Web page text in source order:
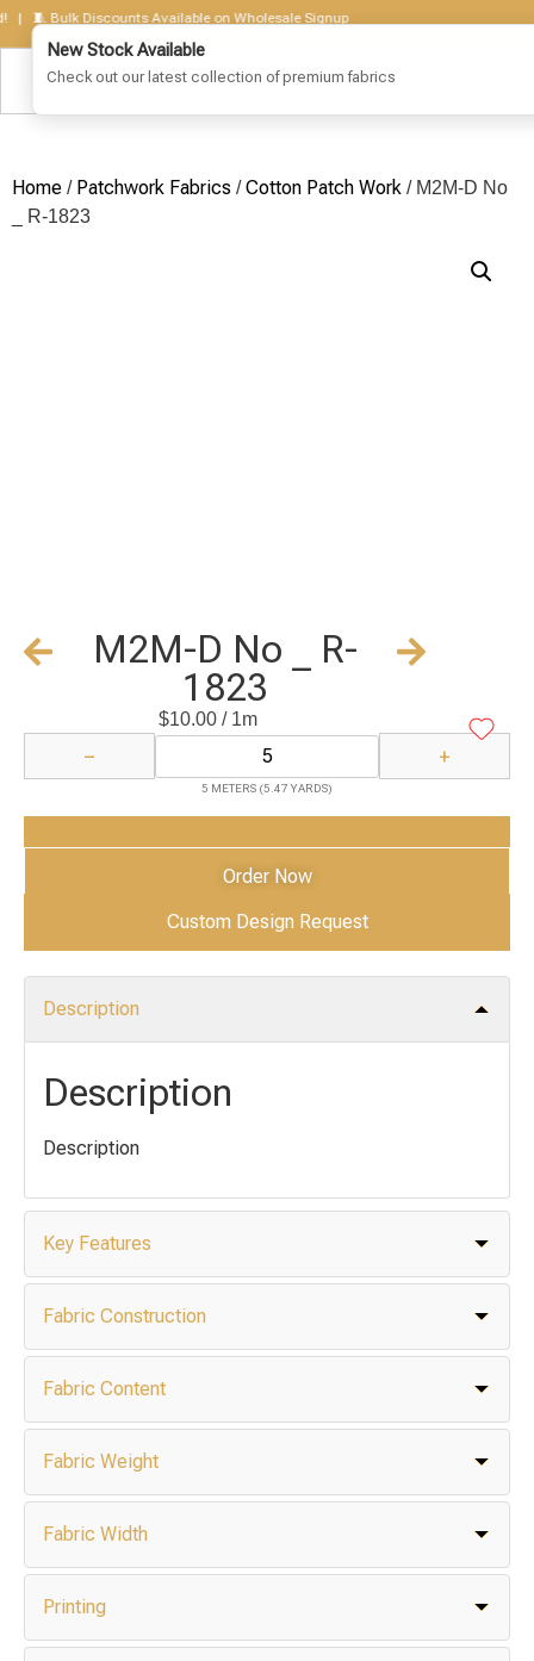
Bulk Discounts Available on Wholesale Signup
Home / Patchwork Fabrics /Cotton Patch Work / M2M-D No
_ R-1823
M2M-D No _ R-
1823
$10.00/ 1m
− +
5 METERS (5.47 YARDS)
Add to Cart
Order Now
Custom Design Request
Description
Description
Description
Key Features
Fabric Construction
Fabric Content
Fabric Weight
Fabric Width
Printing